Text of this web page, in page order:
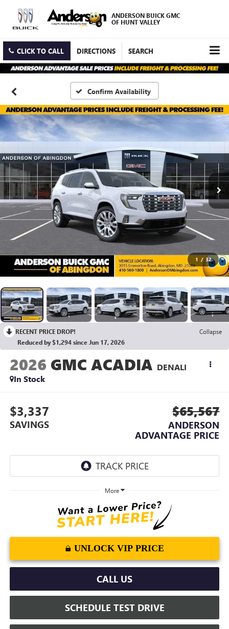
ANDERSON BUICK GMC
OF HUNT VALLEY
CLICK TO CALL DIRECTIONS SEARCH
Confirm Availability
1 / 32
RECENT PRICE DROP!
Collapse
Reduced by $1,294 since Jun 17, 2026
2026 GMC ACADIA DENALI
In Stock
$3,337
SAVINGS
$65,567
ANDERSON
ADVANTAGE PRICE
More
UNLOCK VIP PRICE
CALL US
SCHEDULE TEST DRIVE